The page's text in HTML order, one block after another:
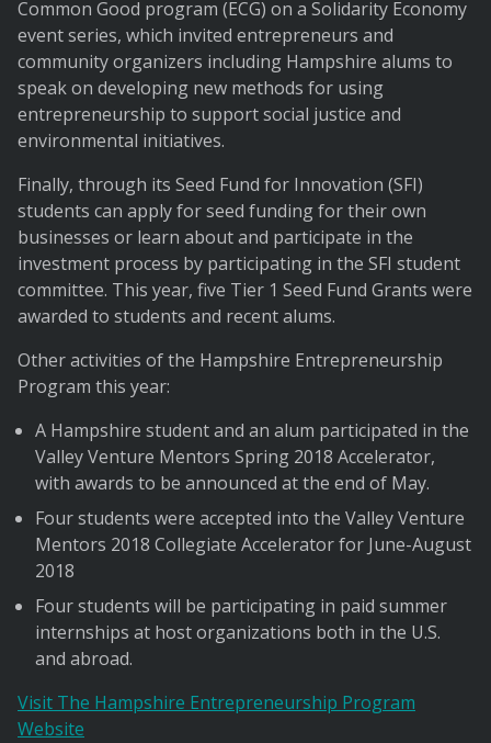
Common Good program (ECG) on a Solidarity Economy
event series, which invited entrepreneurs and
community organizers including Hampshire alums to
speak on developing new methods for using
entrepreneurship to support social justice and
environmental initiatives.
Finally, through its Seed Fund for Innovation (SFI)
students can apply for seed funding for their own
businesses or learn about and participate in the
investment process by participating in the SFI student
committee. This year, five Tier 1 Seed Fund Grants were
awarded to students and recent alums.
Other activities of the Hampshire Entrepreneurship
Program this year:
A Hampshire student and an alum participated in the
Valley Venture Mentors Spring 2018 Accelerator,
with awards to be announced at the end of May.
Four students were accepted into the Valley Venture
Mentors 2018 Collegiate Accelerator for June-August
2018
Four students will be participating in paid summer
internships at host organizations both in the U.S.
and abroad.
Visit The Hampshire Entrepreneurship Program
Website